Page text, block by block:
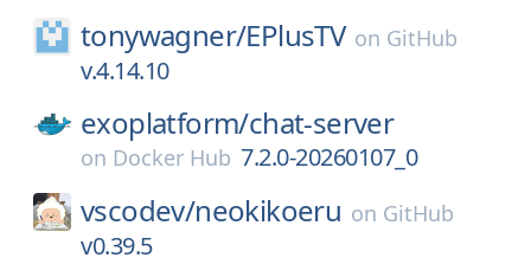
tonywagner/EPlusTV on GitHub
v.4.14.10
exoplatform/chat-server
on Docker Hub 7.2.0-20260107_0
vscodev/neokikoeru on GitHub
v0.39.5